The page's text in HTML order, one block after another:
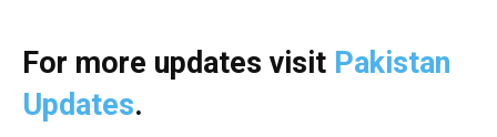
For more updates visit Pakistan
Updates.